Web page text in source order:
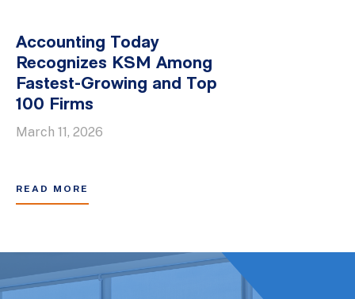
Accounting Today
Recognizes KSM Among
Fastest-Growing and Top
100 Firms
March 11, 2026
READ MORE